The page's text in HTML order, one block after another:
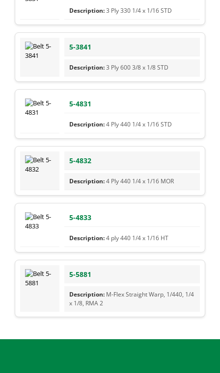
3 Ply 330 1/4 x 1/16 STD
5-3841
3 Ply 600 3/8 x 1/8 STD
5-4831
4 Ply 440 1/4 x 1/16 STD
5-4832
4 Ply 440 1/4 x 1/16 MOR
5-4833
4 ply 440 1/4 x 1/16 HT
5-5881
M-Flex Straight Warp, 1/440, 1/4
x 1/8, RMA 2